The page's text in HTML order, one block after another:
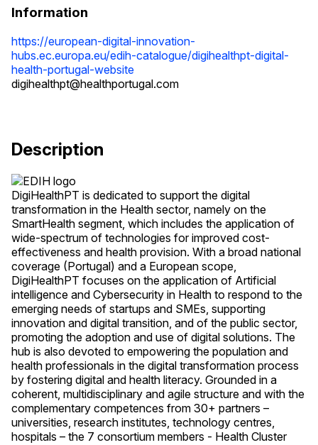
Information
https://european-digital-innovation-
hubs.ec.europa.eu/edih-catalogue/digihealthpt-digital-
health-portugal-website
digihealthpt@healthportugal.com
Description
DigiHealthPT is dedicated to support the digital
transformation in the Health sector, namely on the
SmartHealth segment, which includes the application of
wide-spectrum of technologies for improved cost-
effectiveness and health provision. With a broad national
coverage (Portugal) and a European scope,
DigiHealthPT focuses on the application of Artificial
intelligence and Cybersecurity in Health to respond to the
emerging needs of startups and SMEs, supporting
innovation and digital transition, and of the public sector,
promoting the adoption and use of digital solutions. The
hub is also devoted to empowering the population and
health professionals in the digital transformation process
by fostering digital and health literacy. Grounded in a
coherent, multidisciplinary and agile structure and with the
complementary competences from 30+ partners –
universities, research institutes, technology centres,
hospitals – the 7 consortium members - Health Cluster